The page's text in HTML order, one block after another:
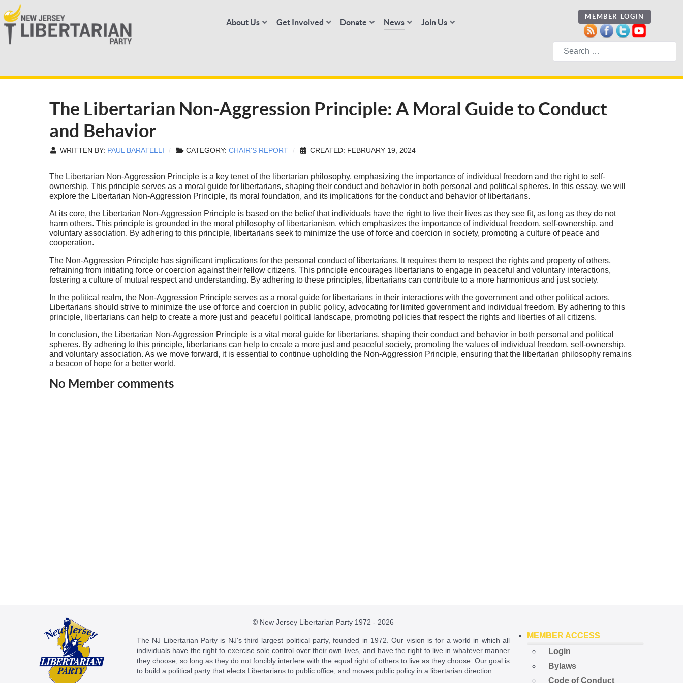
About Us Get Involved Donate News Join Us
MEMBER LOGIN
Search
The Libertarian Non-Aggression Principle: A Moral Guide to Conduct
and Behavior
WRITTEN BY: PAUL BARATELLI CATEGORY: CHAIR'S REPORT CREATED: FEBRUARY 19, 2024
The Libertarian Non-Aggression Principle is a key tenet of the libertarian philosophy, emphasizing the importance of individual freedom and the right to self-
ownership. This principle serves as a moral guide for libertarians, shaping their conduct and behavior in both personal and political spheres. In this essay, we will
explore the Libertarian Non-Aggression Principle, its moral foundation, and its implications for the conduct and behavior of libertarians.
At its core, the Libertarian Non-Aggression Principle is based on the belief that individuals have the right to live their lives as they see fit, as long as they do not
harm others. This principle is grounded in the moral philosophy of libertarianism, which emphasizes the importance of individual freedom, self-ownership, and
voluntary association. By adhering to this principle, libertarians seek to minimize the use of force and coercion in society, promoting a culture of peace and
cooperation.
The Non-Aggression Principle has significant implications for the personal conduct of libertarians. It requires them to respect the rights and property of others,
refraining from initiating force or coercion against their fellow citizens. This principle encourages libertarians to engage in peaceful and voluntary interactions,
fostering a culture of mutual respect and understanding. By adhering to these principles, libertarians can contribute to a more harmonious and just society.
In the political realm, the Non-Aggression Principle serves as a moral guide for libertarians in their interactions with the government and other political actors.
Libertarians should strive to minimize the use of force and coercion in public policy, advocating for limited government and individual freedom. By adhering to this
principle, libertarians can help to create a more just and peaceful political landscape, promoting policies that respect the rights and liberties of all citizens.
In conclusion, the Libertarian Non-Aggression Principle is a vital moral guide for libertarians, shaping their conduct and behavior in both personal and political
spheres. By adhering to this principle, libertarians can help to create a more just and peaceful society, promoting the values of individual freedom, self-ownership,
and voluntary association. As we move forward, it is essential to continue upholding the Non-Aggression Principle, ensuring that the libertarian philosophy remains
a beacon of hope for a better world.
No Member comments
© New Jersey Libertarian Party 1972 - 2026
The NJ Libertarian Party is NJ's third largest political party, founded in 1972. Our vision is for a world in which all
individuals have the right to exercise sole control over their own lives, and have the right to live in whatever manner
they choose, so long as they do not forcibly interfere with the equal right of others to live as they choose. Our goal is
to build a political party that elects Libertarians to public office, and moves public policy in a libertarian direction.
MEMBER ACCESS
Login
Bylaws
Code of Conduct